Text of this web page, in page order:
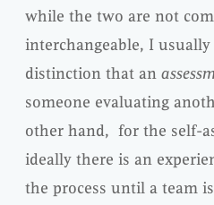
while the two are not
interchangeable, I
distinction that an
someone evaluating
other hand, for the self-
ideally there is an
the process until a team